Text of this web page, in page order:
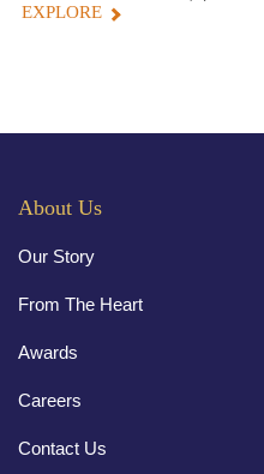
EXPLORE
About Us
Our Story
From The Heart
Awards
Careers
Contact Us